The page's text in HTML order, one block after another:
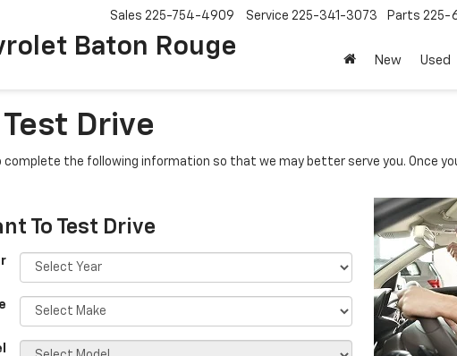
Baton Rouge
Sales 225-754-4909 Service 225-341-3073 Parts 225-
New Used
Drive
complete the following information so that we may better serve you. Once
To Test Drive